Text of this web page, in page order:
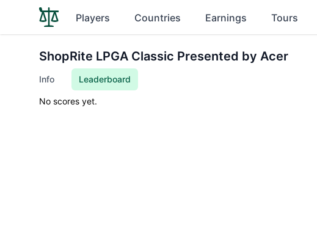
Players Countries Earnings Tours
ShopRite LPGA Classic Presented by Acer
Info Leaderboard
No scores yet.